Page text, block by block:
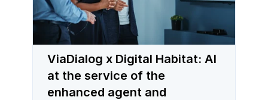
ViaDialog x Digital Habitat: AI
at the service of the
enhanced agent and